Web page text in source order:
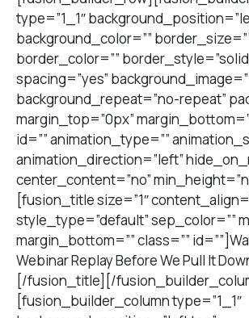
type=”1_1″
background_color=””
border_color=””
spacing=”yes”
background_repeat=”no-repeat”
margin_top=”0px”
id=”” animation_type=””
animation_direction=”left”
center_content=”no”
[fusion_title size=”1″
style_type=”default” sep_color=””
margin_bottom=”” class=””
Webinar Replay Before We Pull It
[/fusion_title][/
[fusion_builder_column type=”1_1″